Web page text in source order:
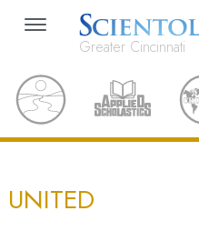
Greater Cincinnati
UNITED